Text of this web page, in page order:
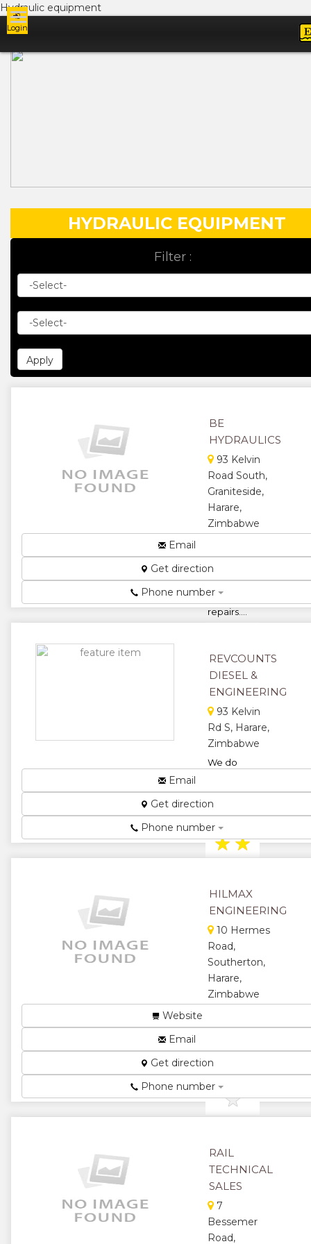
Hydraulic equipment
Login
HYDRAULIC EQUIPMENT
Filter :
BE
HYDRAULICS
93 Kelvin
Road South,
Graniteside,
Harare,
Zimbabwe
hydraulics,
pneumatics,
hoses, ram
and pump
repairs....
★★
★
Email
Get direction
Phone number
REVCOUNTS
DIESEL &
ENGINEERING
93 Kelvin
Rd S, Harare,
Zimbabwe
We do
Pump, Diesel
Pumps,
Hydraulics....
★★
★
Email
Get direction
Phone number
HILMAX
ENGINEERING
10 Hermes
Road,
Southerton,
Harare,
Zimbabwe
★★
★
Website
Email
Get direction
Phone number
RAIL
TECHNICAL
SALES
7
Bessemer
Road,